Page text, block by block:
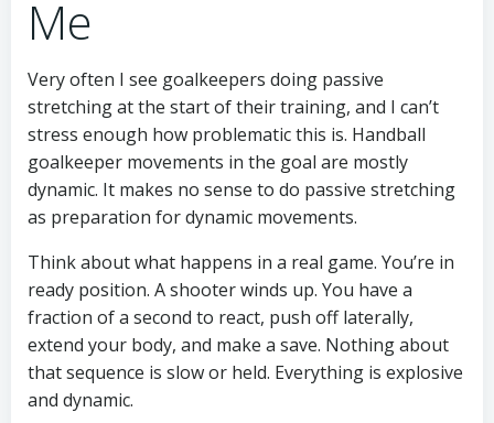
Me
Very often I see goalkeepers doing passive
stretching at the start of their training, and I can’t
stress enough how problematic this is. Handball
goalkeeper movements in the goal are mostly
dynamic. It makes no sense to do passive stretching
as preparation for dynamic movements.
Think about what happens in a real game. You’re in
ready position. A shooter winds up. You have a
fraction of a second to react, push off laterally,
extend your body, and make a save. Nothing about
that sequence is slow or held. Everything is explosive
and dynamic.